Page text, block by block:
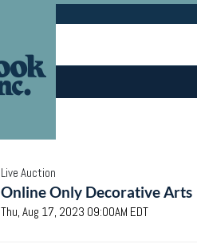
Live Auction
Online Only Decorative Arts
Thu, Aug 17, 2023 09:00AM EDT